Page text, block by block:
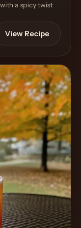
a spicy twist
View Recipe